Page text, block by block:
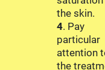
the skin.
4. Pay
particular
attention
the